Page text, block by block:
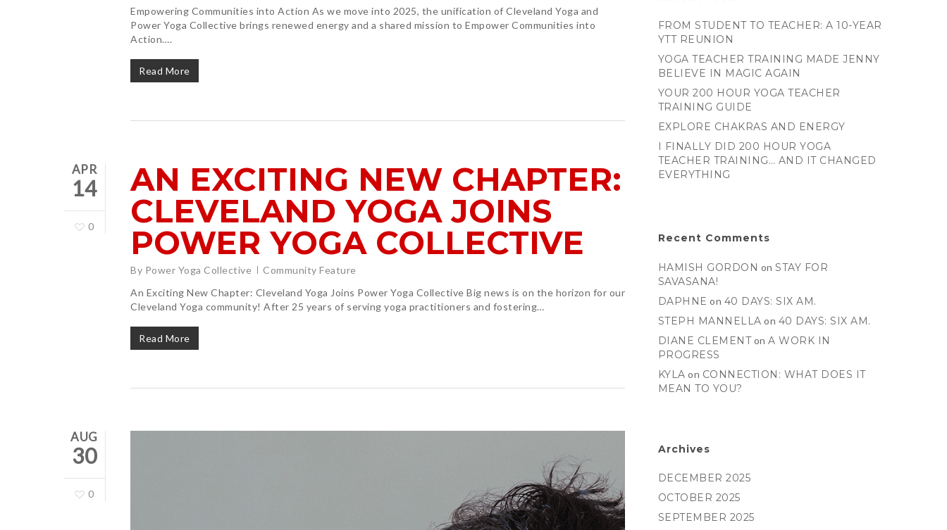
Empowering Communities into Action As we move into 2025, the unification of Cleveland Yoga and
Power Yoga Collective brings renewed energy and a shared mission to Empower Communities into
Action….
Read More
APR
14
0
AN EXCITING NEW CHAPTER:
CLEVELAND YOGA JOINS
POWER YOGA COLLECTIVE
By Power Yoga Collective
Community Feature
An Exciting New Chapter: Cleveland Yoga Joins Power Yoga Collective Big news is on the horizon for our
Cleveland Yoga community! After 25 years of serving yoga practitioners and fostering…
Read More
AUG
30
0
FROM STUDENT TO TEACHER: A 10-YEAR
YTT REUNION
YOGA TEACHER TRAINING MADE JENNY
BELIEVE IN MAGIC AGAIN
YOUR 200 HOUR YOGA TEACHER
TRAINING GUIDE
EXPLORE CHAKRAS AND ENERGY
I FINALLY DID 200 HOUR YOGA
TEACHER TRAINING… AND IT CHANGED
EVERYTHING
Recent Comments
HAMISH GORDON onSTAY FOR
SAVASANA!
DAPHNE on 40 DAYS: SIX AM.
STEPH MANNELLA on 40 DAYS: SIX AM.
DIANE CLEMENTonA WORK IN
PROGRESS
KYLA on CONNECTION: WHAT DOES IT
MEAN TO YOU?
Archives
DECEMBER 2025
OCTOBER 2025
SEPTEMBER 2025